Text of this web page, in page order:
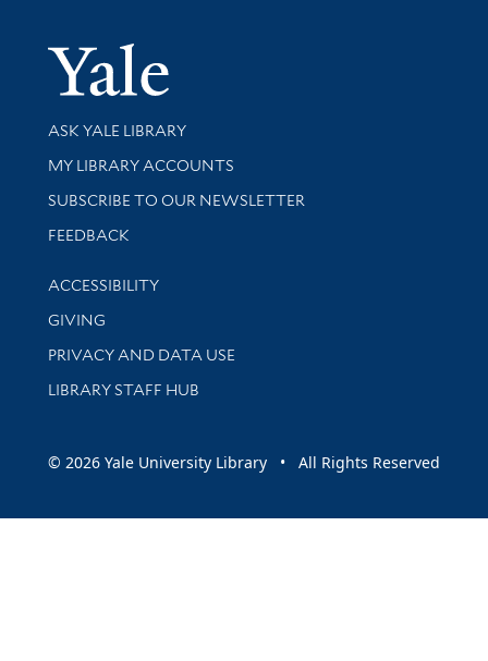
Yale
Library Services
ASK YALE LIBRARY
Get research help and support
MY LIBRARY ACCOUNTS
SUBSCRIBE TO OUR NEWSLETTER
Stay updated with library news and events
FEEDBACK
Library Information
ACCESSIBILITY
GIVING
PRIVACY AND DATA USE
LIBRARY STAFF HUB
© 2026 Yale University Library • All Rights Reserved